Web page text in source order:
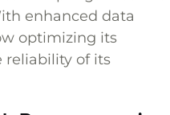
enhanced data
optimizing its
reliability of its